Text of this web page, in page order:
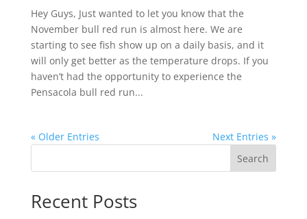
Hey Guys, Just wanted to let you know that the
November bull red run is almost here. We are
starting to see fish show up on a daily basis, and it
will only get better as the temperature drops. If you
haven’t had the opportunity to experience the
Pensacola bull red run...
« Older Entries
Next Entries »
Search
Recent Posts